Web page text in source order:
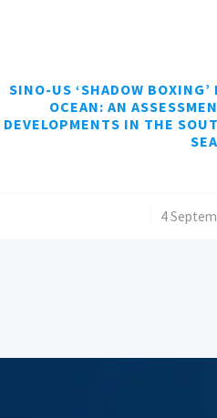
SINO-US ‘SHADOW
OCEAN: AN
DEVELOPMENTS IN THE
SEA
4